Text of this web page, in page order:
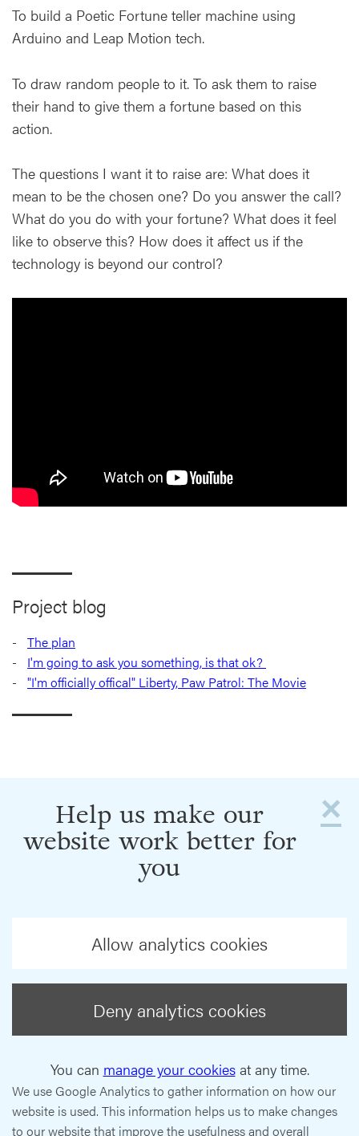
To build a Poetic Fortune teller machine using
Arduino and Leap Motion tech.
To draw random people to it. To ask them to raise
their hand to give them a fortune based on this
action.
The questions I want it to raise are: What does it
mean to be the chosen one? Do you answer the call?
What do you do with your fortune? What does it feel
like to observe this? How does it affect us if the
technology is beyond our control?
Project blog
The plan
I'm going to ask you something, is that ok?
"I'm officially offical" Liberty, Paw Patrol: The Movie
×
Help us make our
website work better for
you
Allow analytics cookies
Deny analytics cookies
You can manage your cookiesat any time.
We use Google Analytics to gather information on how our
website is used. This information helps us to make changes
to our website that improve the usefulness and overall